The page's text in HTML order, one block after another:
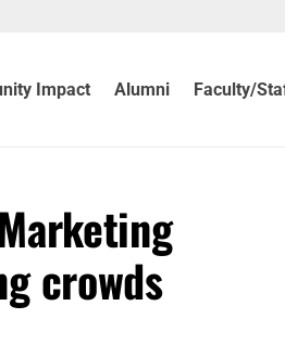
Impact Alumni Faculty/
crowds